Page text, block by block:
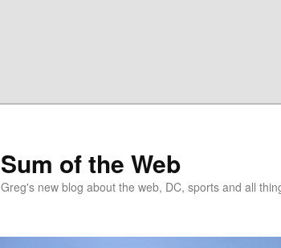
Sum of the Web
Greg's new blog about the web, DC, sports and all